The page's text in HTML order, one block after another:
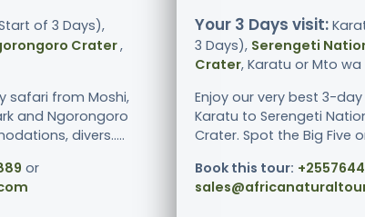
of 3 Days),
Crater,
safari from Moshi,
and Ngorongoro
divers.....
or
Your 3 Days visit:
3 Days), Serengeti
Crater, Karatu or Mto
Enjoy our very best 3-
Karatu to Serengeti
Crater. Spot the Big Five
Book this tour: